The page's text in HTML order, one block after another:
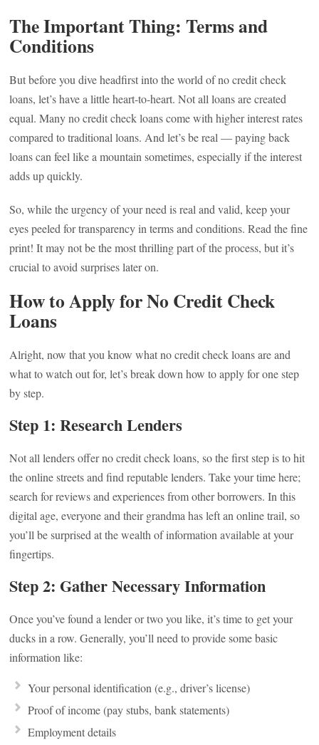
The Important Thing: Terms and
Conditions
But before you dive headfirst into the world of no credit check
loans, let’s have a little heart-to-heart. Not all loans are created
equal. Many no credit check loans come with higher interest rates
compared to traditional loans. And let’s be real — paying back
loans can feel like a mountain sometimes, especially if the interest
adds up quickly.
So, while the urgency of your need is real and valid, keep your
eyes peeled for transparency in terms and conditions. Read the fine
print! It may not be the most thrilling part of the process, but it’s
crucial to avoid surprises later on.
How to Apply for No Credit Check
Loans
Alright, now that you know what no credit check loans are and
what to watch out for, let’s break down how to apply for one step
by step.
Step 1: Research Lenders
Not all lenders offer no credit check loans, so the first step is to hit
the online streets and find reputable lenders. Take your time here;
search for reviews and experiences from other borrowers. In this
digital age, everyone and their grandma has left an online trail, so
you’ll be surprised at the wealth of information available at your
fingertips.
Step 2: Gather Necessary Information
Once you’ve found a lender or two you like, it’s time to get your
ducks in a row. Generally, you’ll need to provide some basic
information like:
Your personal identification (e.g., driver’s license)
Proof of income (pay stubs, bank statements)
Employment details